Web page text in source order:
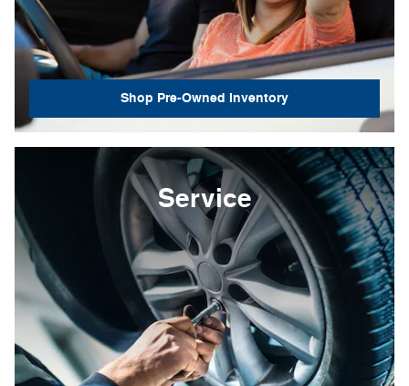
Shop Pre-Owned Inventory
Service